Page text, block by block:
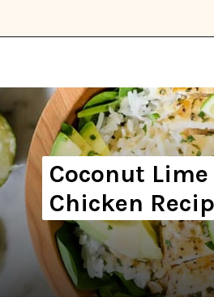
Coconut Lime
Chicken